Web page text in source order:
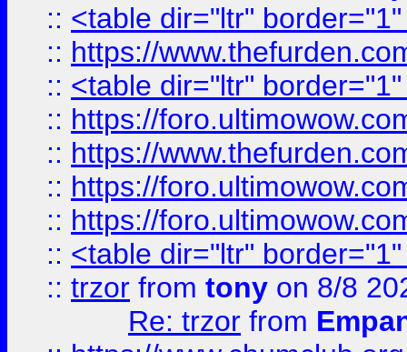
:: <table dir="ltr"
:: https://
:: <table dir="ltr"
:: https://
:: https://
:: https://
:: https://
:: <table dir="ltr"
:: trzor from tony on 8/8
Re: trzor from